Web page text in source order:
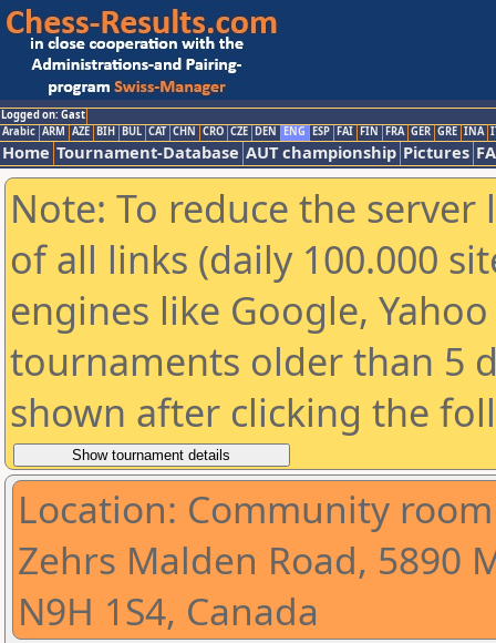
Logged on: Gast
Arabic ARM AZE BIH BUL CAT CHN CRO CZE DEN ENG ESP FAI FIN FRA GER GRE INA
Home Tournament-Database AUT championship Pictures
Note: To reduce the
of all links (daily 100.000
engines like Google,
tournaments older than 5
shown after clicking the
Location: Community
Zehrs Malden Road, 5890
N9H 1S4, Canada